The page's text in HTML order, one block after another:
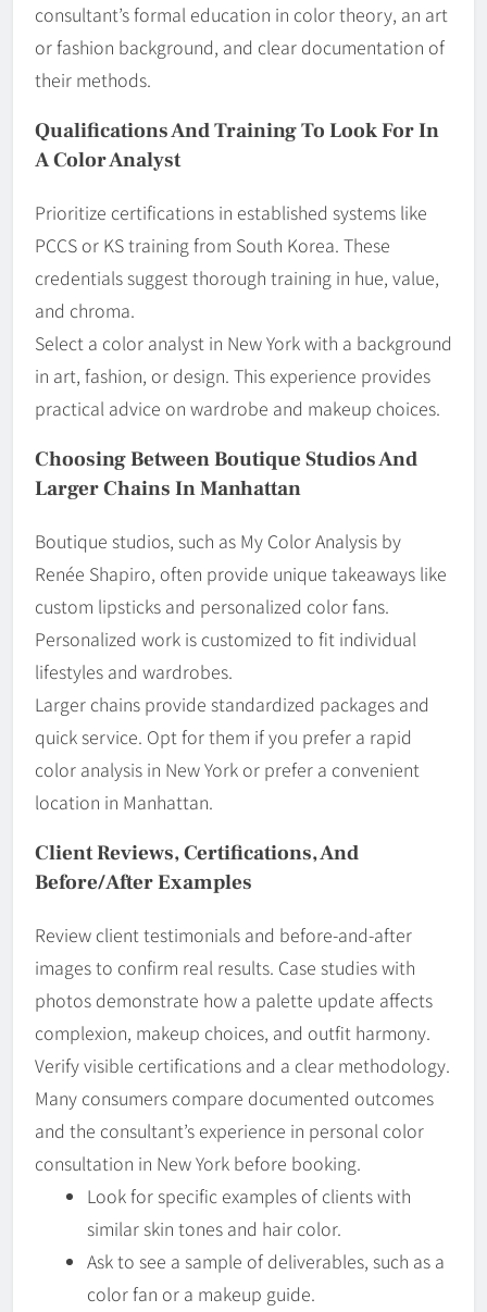
consultant’s formal education in color theory, an art
or fashion background, and clear documentation of
their methods.
Qualifications And Training To Look For In
A Color Analyst
Prioritize certifications in established systems like
PCCS or KS training from South Korea. These
credentials suggest thorough training in hue, value,
and chroma.
Select a color analyst in New York with a background
in art, fashion, or design. This experience provides
practical advice on wardrobe and makeup choices.
Choosing Between Boutique Studios And
Larger Chains In Manhattan
Boutique studios, such as My Color Analysis by
Renée Shapiro, often provide unique takeaways like
custom lipsticks and personalized color fans.
Personalized work is customized to fit individual
lifestyles and wardrobes.
Larger chains provide standardized packages and
quick service. Opt for them if you prefer a rapid
color analysis in New York or prefer a convenient
location in Manhattan.
Client Reviews, Certifications, And
Before/After Examples
Review client testimonials and before-and-after
images to confirm real results. Case studies with
photos demonstrate how a palette update affects
complexion, makeup choices, and outfit harmony.
Verify visible certifications and a clear methodology.
Many consumers compare documented outcomes
and the consultant’s experience in personal color
consultation in New York before booking.
Look for specific examples of clients with
similar skin tones and hair color.
Ask to see a sample of deliverables, such as a
color fan or a makeup guide.